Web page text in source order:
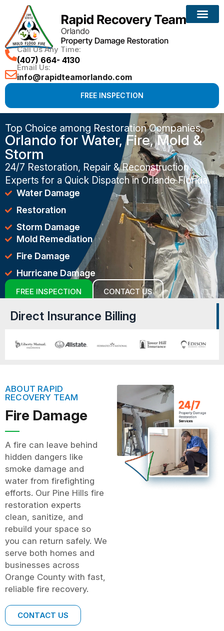
Call Us Any Time:
(407) 664- 4130
Email Us:
info@rapidteamorlando.com
FREE INSPECTION
Top Choice among Restoration Companies,
Orlando for Water, Fire, Mold &
Storm
24/7 Restoration, Repair & Reconstruction
Experts for a Quick Dispatch in Orlando Florida
Water Damage
Restoration
Storm Damage
Mold Remediation
Fire Damage
Hurricane Damage
FREE INSPECTION CONTACT US
Direct Insurance Billing
ABOUT RAPID
RECOVERY TEAM
Fire Damage
A fire can leave behind
hidden dangers like
smoke damage and
water from firefighting
efforts. Our Pine Hills fire
restoration experts
clean, sanitize, and
rebuild your space so
you can return safely. We
serve both homes and
businesses across
Orange County with fast,
reliable fire recovery.
CONTACT US